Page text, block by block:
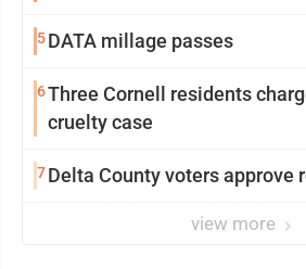
5DATA millage passes
6Three Cornell residents
cruelty case
7Delta County voters approve
view more